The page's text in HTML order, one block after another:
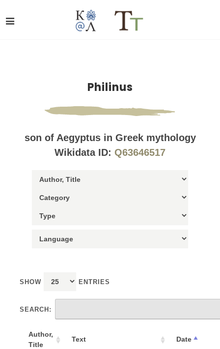
Philinus
son of Aegyptus in Greek mythology
Wikidata ID: Q63646517
SHOW ENTRIES
SEARCH:
Author,
Title
Text Date